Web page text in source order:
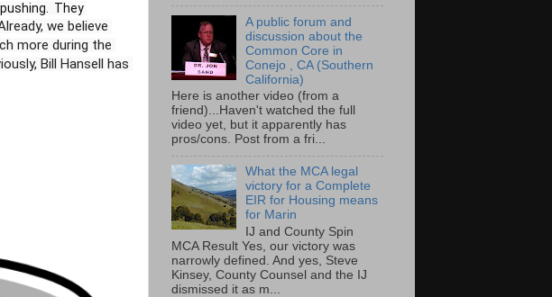
They
we believe
more during the
Bill Hansell has
A public forum and
discussion about the
Common Core in
Conejo , CA (Southern
California)
Here is another video (from a
friend)...Haven't watched the full
video yet, but it apparently has
pros/cons. Post from a fri...
What the MCA legal
victory for a Complete
EIR for Housing means
for Marin
IJ and County Spin
MCA Result Yes, our victory was
narrowly defined. And yes, Steve
Kinsey, County Counsel and the IJ
dismissed it as m...